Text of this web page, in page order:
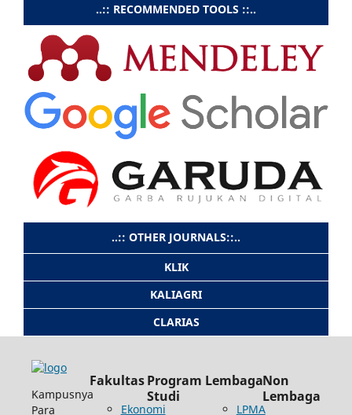
..:: RECOMMENDED TOOLS ::..
..:: OTHER JOURNALS::..
KLIK
KALIAGRI
CLARIAS
Kampusnya
Para
Fakultas
Ekonomi
Program
Studi
Lembaga
LPMA
Non
Lembaga